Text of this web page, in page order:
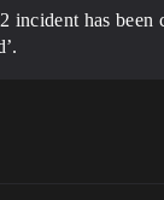
incident has been